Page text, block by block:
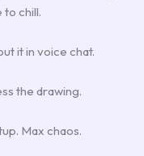
to chill.
it in voice chat.
the drawing.
Max chaos.